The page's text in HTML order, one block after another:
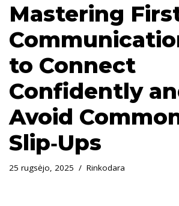
Mastering
to Connect
Confidently
Avoid
Slip‑Ups
25 rugsėjo, 2025 Rinkodara